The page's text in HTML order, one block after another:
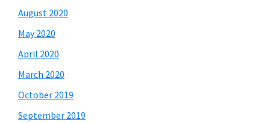
August 2020
May 2020
April 2020
March 2020
October 2019
September 2019